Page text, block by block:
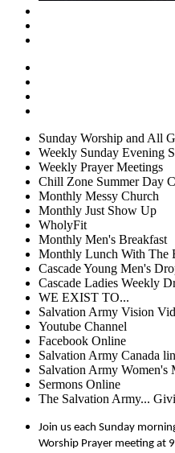
Sunday Worship and All
Weekly Sunday Evening
Weekly Prayer Meetings
Chill Zone Summer Day
Monthly Messy Church
Monthly Just Show Up
WholyFit
Monthly Men's Breakfast
Monthly Lunch With The
Cascade Young Men's
Cascade Ladies Weekly
WE EXIST TO...
Salvation Army Vision
Youtube Channel
Facebook Online
Salvation Army Canada
Salvation Army Women's
Sermons Online
The Salvation Army...
Join us each Sunday
Worship Prayer meeting at